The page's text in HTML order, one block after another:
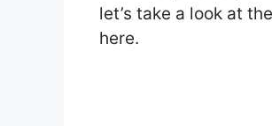
let’s take a look at
here.